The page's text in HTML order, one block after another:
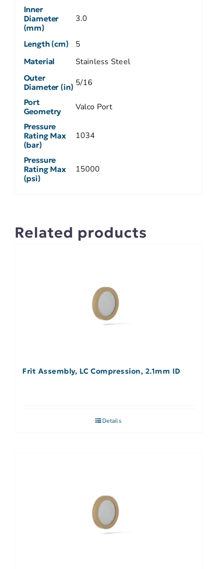
Inner
Diameter
(mm)
3.0
Length (cm) 5
Material Stainless Steel
Outer
Diameter (in) 5/16
Port
Geometry
Valco Port
Pressure
Rating Max
(bar)
1034
Pressure
Rating Max
(psi)
15000
Related products
Frit Assembly, LC Compression, 2.1mm ID
Details